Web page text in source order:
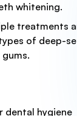
whitening.
treatments
of deep-
dental hygiene